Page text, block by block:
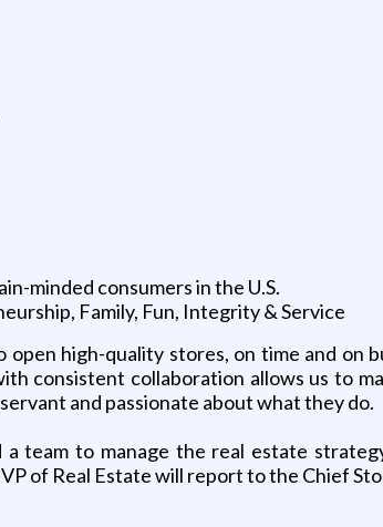
minded consumers in the U.S.
Family, Fun, Integrity & Service
open high-quality stores, on time and on
consistent collaboration allows us to
and passionate about what they do.
team to manage the real estate
of Real Estate will report to the Chief